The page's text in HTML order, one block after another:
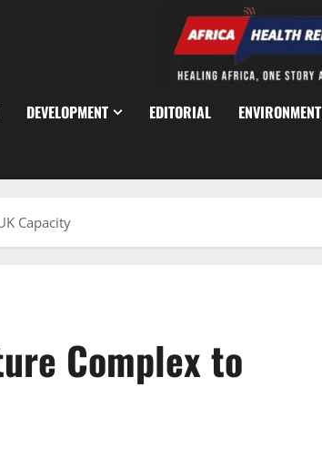
DEVELOPMENT EDITORIAL ENVIRONMENT
Capacity
Complex to